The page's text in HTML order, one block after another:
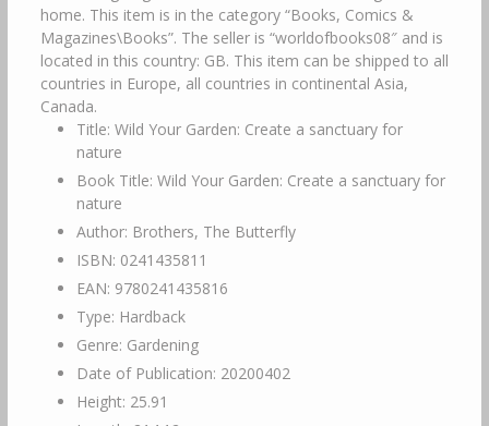
home. This item is in the category “Books, Comics &
Magazines\Books”. The seller is “worldofbooks08″ and is
located in this country: GB. This item can be shipped to all
countries in Europe, all countries in continental Asia,
Canada.
Title: Wild Your Garden: Create a sanctuary for
nature
Book Title: Wild Your Garden: Create a sanctuary for
nature
Author: Brothers, The Butterfly
ISBN: 0241435811
EAN: 9780241435816
Type: Hardback
Genre: Gardening
Date of Publication: 20200402
Height: 25.91